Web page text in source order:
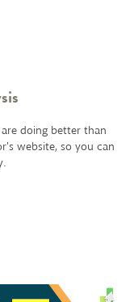
doing better than
website, so you can